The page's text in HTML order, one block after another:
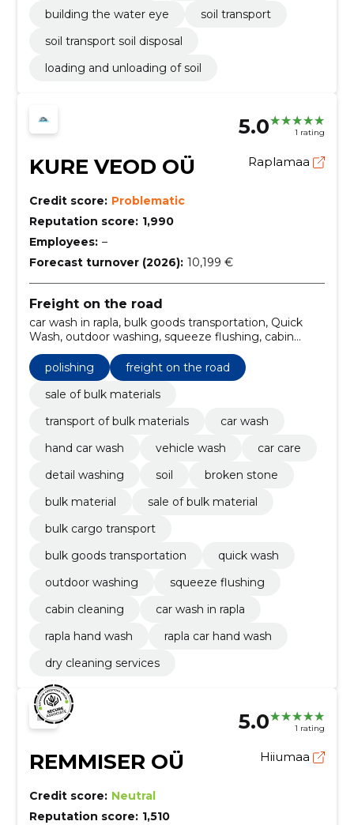
building the water eye
soil transport
soil transport soil disposal
loading and unloading of soil
5.0 1 rating
KURE VEOD OÜ Raplamaa
Credit score: Problematic
Reputation score: 1,990
Employees: –
Forecast turnover (2026): 10,199 €
Freight on the road
car wash in rapla, bulk goods transportation, Quick
Wash, outdoor washing, squeeze flushing, cabin
cleaning, rapla car hand wash, dry cleaning services,
polishing, bulk cargo transport
polishing
freight on the road
sale of bulk materials
transport of bulk materials
car wash
hand car wash
vehicle wash
car care
detail washing
soil
broken stone
bulk material
sale of bulk material
bulk cargo transport
bulk goods transportation
quick wash
outdoor washing
squeeze flushing
cabin cleaning
car wash in rapla
rapla hand wash
rapla car hand wash
dry cleaning services
5.0 1 rating
REMMISER OÜ Hiiumaa
Credit score: Neutral
Reputation score: 1,510